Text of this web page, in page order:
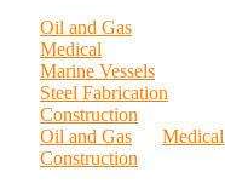
Oil and Gas
Medical
Marine Vessels
Steel Fabrication
Construction
Oil and Gas
Medical
Construction